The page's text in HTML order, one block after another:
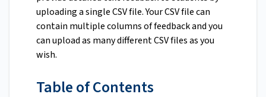
uploading a single CSV file. Your CSV file can
contain multiple columns of feedback and you
can upload as many different CSV files as you
wish.
Table of Contents